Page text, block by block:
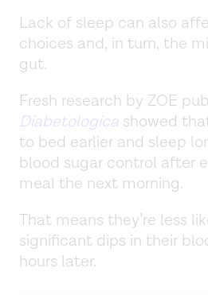
Lack of sleep can also
choices and, in turn, the
gut.
Fresh research by ZOE
Diabetologica showed
to bed earlier and sleep
blood sugar control after
meal the next morning.
That means they’re less
significant dips in their
hours later.